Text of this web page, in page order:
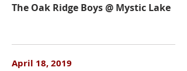
The Oak Ridge Boys @ Mystic Lake
April 18, 2019